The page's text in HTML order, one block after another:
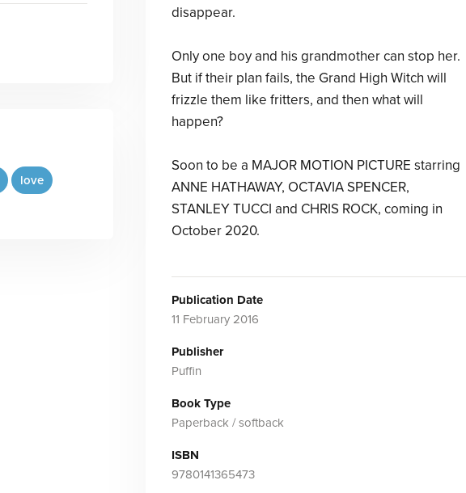
love
disappear.
Only one boy and his grandmother can stop her.
But if their plan fails, the Grand High Witch will
frizzle them like fritters, and then what will
happen?
Soon to be a MAJOR MOTION PICTURE starring
ANNE HATHAWAY, OCTAVIA SPENCER,
STANLEY TUCCI and CHRIS ROCK, coming in
October 2020.
Publication Date
11 February 2016
Publisher
Puffin
Book Type
Paperback / softback
ISBN
9780141365473